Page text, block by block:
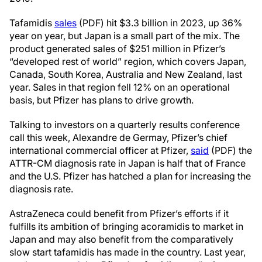
Tafamidis sales (PDF) hit $3.3 billion in 2023, up 36%
year on year, but Japan is a small part of the mix. The
product generated sales of $251 million in Pfizer’s
“developed rest of world” region, which covers Japan,
Canada, South Korea, Australia and New Zealand, last
year. Sales in that region fell 12% on an operational
basis, but Pfizer has plans to drive growth.
Talking to investors on a quarterly results conference
call this week, Alexandre de Germay, Pfizer’s chief
international commercial officer at Pfizer, said (PDF) the
ATTR-CM diagnosis rate in Japan is half that of France
and the U.S. Pfizer has hatched a plan for increasing the
diagnosis rate.
AstraZeneca could benefit from Pfizer’s efforts if it
fulfills its ambition of bringing acoramidis to market in
Japan and may also benefit from the comparatively
slow start tafamidis has made in the country. Last year,